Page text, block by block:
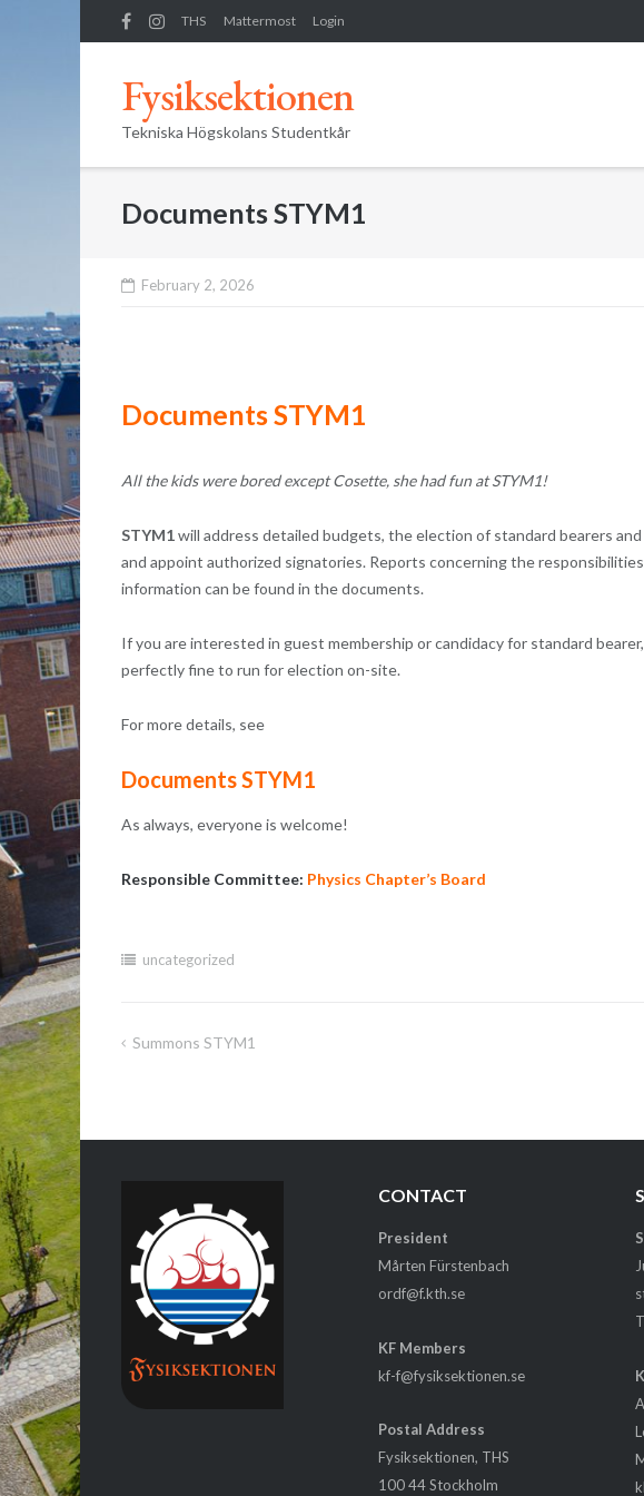
to
THS Mattermost Login
Fysiksektionen
Tekniska Högskolans Studentkår
Documents STYM1
February 2, 2026
Documents STYM1
All the kids were bored except Cosette, she had fun atSTYM1!
STYM1will address detailed budgets, the election of standard bearers
and appoint authorized signatories. Reports concerning the
information can be found in the documents.
If you are interested in guest membership or candidacy for standard
perfectly fine to run for election on-site.
For more details, see
Documents STYM1
As always, everyone is welcome!
Responsible Committee: Physics Chapter’s Board
uncategorized
Post
Summons STYM1
CONTACT
President
Mårten Fürstenbach
ordf@f.kth.se
KF Members
kf-f@fysiksektionen.se
Postal Address
Fysiksektionen, THS
100 44 Stockholm